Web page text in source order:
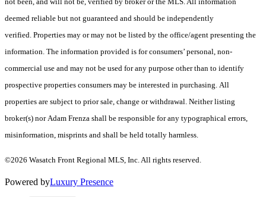
deemed reliable but not guaranteed and should be independently
verified. Properties may or may not be listed by the office/agent presenting the
information. The information provided is for consumers’ personal, non-
commercial use and may not be used for any purpose other than to identify
prospective properties consumers may be interested in purchasing. All
properties are subject to prior sale, change or withdrawal. Neither listing
broker(s) nor Adam Frenza shall be responsible for any typographical errors,
misinformation, misprints and shall be held totally harmless.
©2026 Wasatch Front Regional MLS, Inc. All rights reserved.
Powered byLuxury Presence